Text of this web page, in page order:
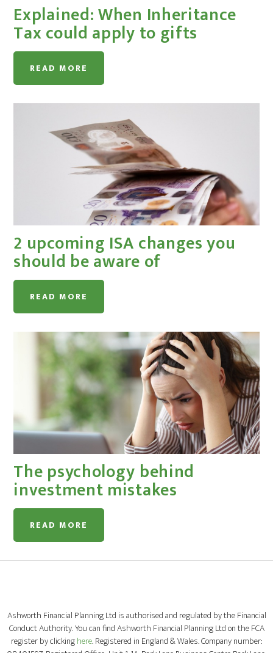
Explained: When Inheritance
Tax could apply to gifts
READ MORE
2 upcoming ISA changes you
should be aware of
READ MORE
The psychology behind
investment mistakes
READ MORE
Ashworth Financial Planning Ltd is authorised and regulated by the Financial
Conduct Authority. You can find Ashworth Financial Planning Ltd on the FCA
register by clickinghere. Registered in England & Wales. Company number: